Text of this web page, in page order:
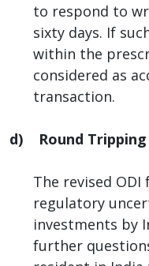
to respond to
sixty days. If
within the
considered as
transaction.
d) Round Tripping
The revised
regulatory
investments by
further